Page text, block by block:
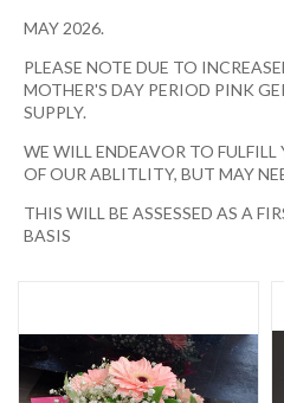
MAY 2026.
PLEASE NOTE DUE TO
MOTHER'S DAY PERIOD PINK
SUPPLY.
WE WILL ENDEAVOR TO
OF OUR ABLITLITY, BUT MAY
THIS WILL BE ASSESSED AS A
BASIS